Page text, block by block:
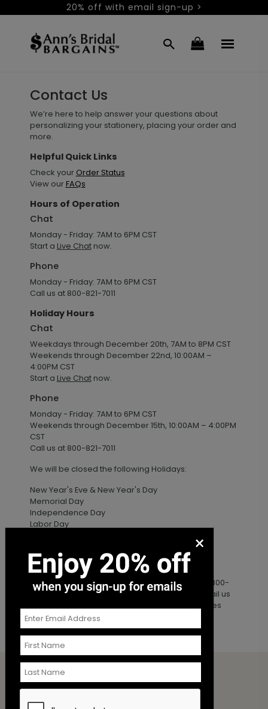
20% off with email sign-up >
Contact Us
We’re here to help answer your questions about
personalizing your stationery, placing your order and
more.
Helpful Quick Links
Check your Order Status
View ourFAQs
Hours of Operation
Chat
Monday - Friday: 7AM to 6PM CST
Start a Live Chatnow.
Phone
Monday - Friday: 7AM to 6PM CST
Call us at 800-821-7011
Holiday Hours
Chat
Weekdays through December 20th, 7AM to 8PM CST
Weekends through December 22nd, 10:00AM –
4:00PM CST
Start a Live Chatnow.
Phone
Monday - Friday: 7AM to 6PM CST
Weekends through December 15th, 10:00AM – 4:00PM
CST
Call us at 800-821-7011
We will be closed the following Holidays:
New Year's Eve & New Year's Day
Memorial Day
Independence Day
Labor Day
Additional Questions?
For a quick response, pleaseChator call us at 800-
821-7011. For non-urgent requests, you may email us
. Reply times
may be delayed during peak seasonality.
Ordering
My Account
×